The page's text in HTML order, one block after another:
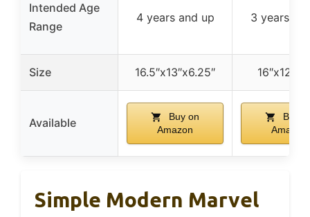
Intended Age
Range
4 years and up 3 years
Size 16.5″x13″x6.25″
Available
Buy on
Amazon
Buy
Amazon
Simple Modern Marvel